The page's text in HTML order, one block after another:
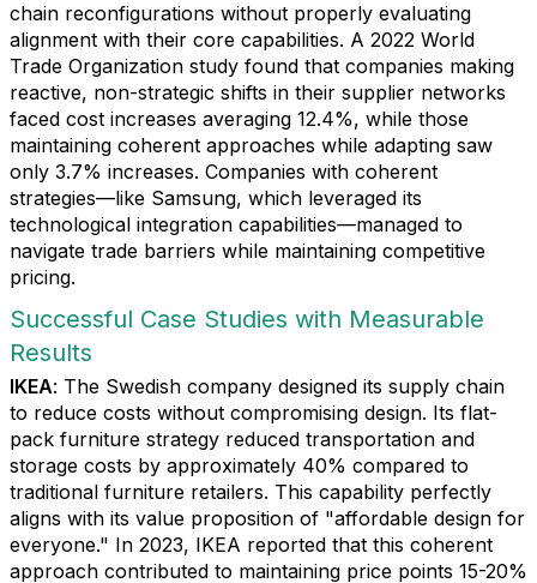
chain reconfigurations without properly evaluating
alignment with their core capabilities. A 2022 World
Trade Organization study found that companies making
reactive, non-strategic shifts in their supplier networks
faced cost increases averaging 12.4%, while those
maintaining coherent approaches while adapting saw
only 3.7% increases. Companies with coherent
strategies—like Samsung, which leveraged its
technological integration capabilities—managed to
navigate trade barriers while maintaining competitive
pricing.
Successful Case Studies with Measurable
Results
IKEA: The Swedish company designed its supply chain
to reduce costs without compromising design. Its flat-
pack furniture strategy reduced transportation and
storage costs by approximately 40% compared to
traditional furniture retailers. This capability perfectly
aligns with its value proposition of "affordable design for
everyone." In 2023, IKEA reported that this coherent
approach contributed to maintaining price points 15-20%